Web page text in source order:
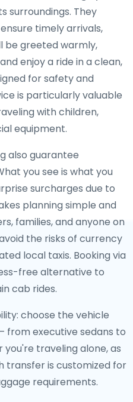
surroundings. They
timely arrivals,
be greeted warmly,
enjoy a ride in a clean,
for safety and
is particularly valuable
with children,
equipment.
also guarantee
you see is what you
surcharges due to
planning simple and
families, and anyone on
the risks of currency
local taxis. Booking via
free alternative to
cab rides.
choose the vehicle
from executive sedans to
you're traveling alone, as
transfer is customized for
requirements.